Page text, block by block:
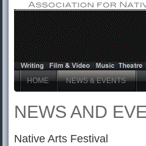
HOME NEWS & EVENTS
NEWS AND
Native Arts Festival